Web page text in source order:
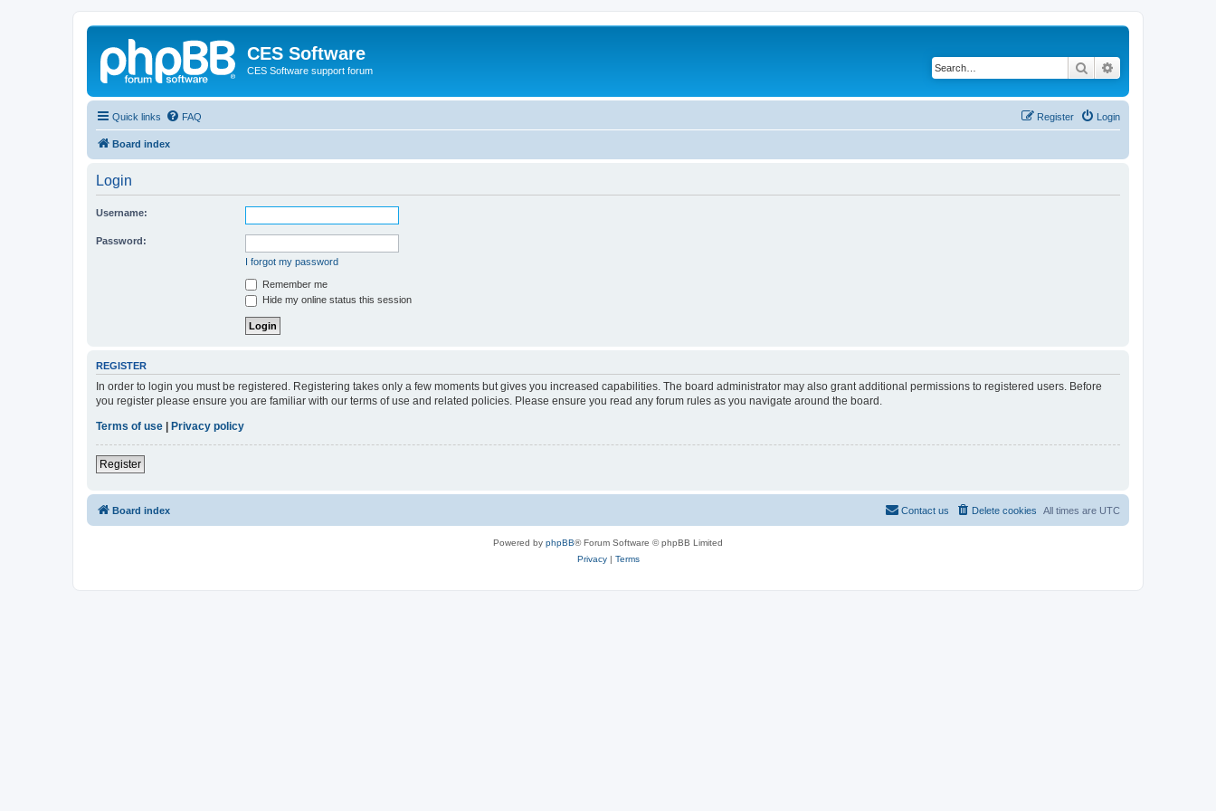
CES Software
CES Software support forum Search
Quick links FAQ Login
Register
Board index
Login
Username:
Password:
I forgot my password
Remember me
Hide my online status this session
REGISTER
In order to login you must be registered. Registering takes only a few moments but gives you increased capabilities. The board administrator may also grant additional permissions to registered users. Before
you register please ensure you are familiar with our terms of use and related policies. Please ensure you read any forum rules as you navigate around the board.
Terms of use
Privacy policy
Register
Board index All times are UTC
Delete cookies
Contact us
Powered by phpBB® Forum Software © phpBB Limited
Privacy| Terms